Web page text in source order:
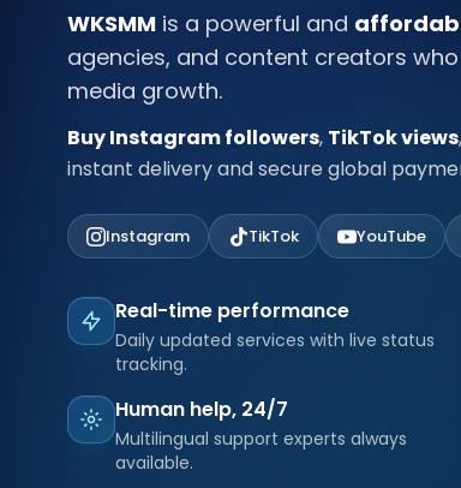
WKSMM is a powerful and
agencies, and content creators
media growth.
Buy Instagram followers, TikTok views,
instant delivery and secure global
Instagram TikTok YouTube
Real-time performance
Daily updated services with live status
tracking.
Human help, 24/7
Multilingual support experts always
available.